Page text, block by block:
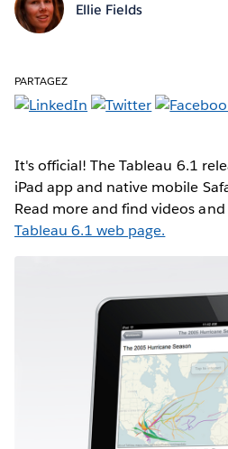
Ellie Fields
PARTAGEZ
It's official! The Tableau 6.1
iPad app and native mobile
Read more and find videos
Tableau 6.1 web page.